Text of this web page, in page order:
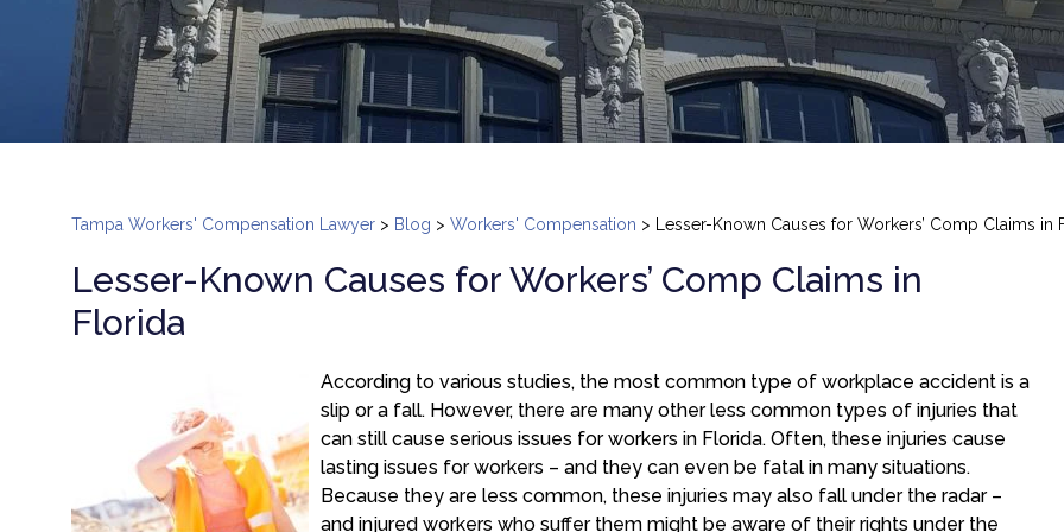
Tampa Workers' Compensation Lawyer > Blog > Workers' Compensation > Lesser-Known Causes for Workers’ Comp Claims in
Lesser-Known Causes for Workers’ Comp Claims in
Florida
According to various studies, the most common type of workplace accident is a
slip or a fall. However, there are many other less common types of injuries that
can still cause serious issues for workers in Florida. Often, these injuries cause
lasting issues for workers – and they can even be fatal in many situations.
Because they are less common, these injuries may also fall under the radar –
and injured workers who suffer them might be aware of their rights under the